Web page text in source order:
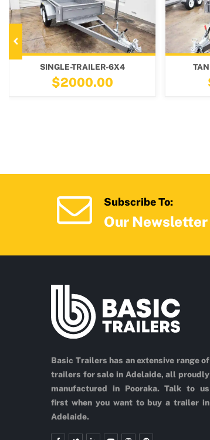
TANDEM-TRAILER-8X5
$3200.00
Subscribe To:
Our Newsletter
Basic Trailers has an extensive range of
trailers for sale in Adelaide, all proudly
manufactured in Pooraka. Talk to us
first when you want to buy a trailer in
Adelaide.